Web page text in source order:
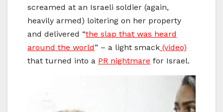
screamed at an Israeli soldier (again,
heavily armed) loitering on her property
and delivered “the slap that was heard
around the world” – a light smack (video)
that turned into a PR nightmare for Israel.